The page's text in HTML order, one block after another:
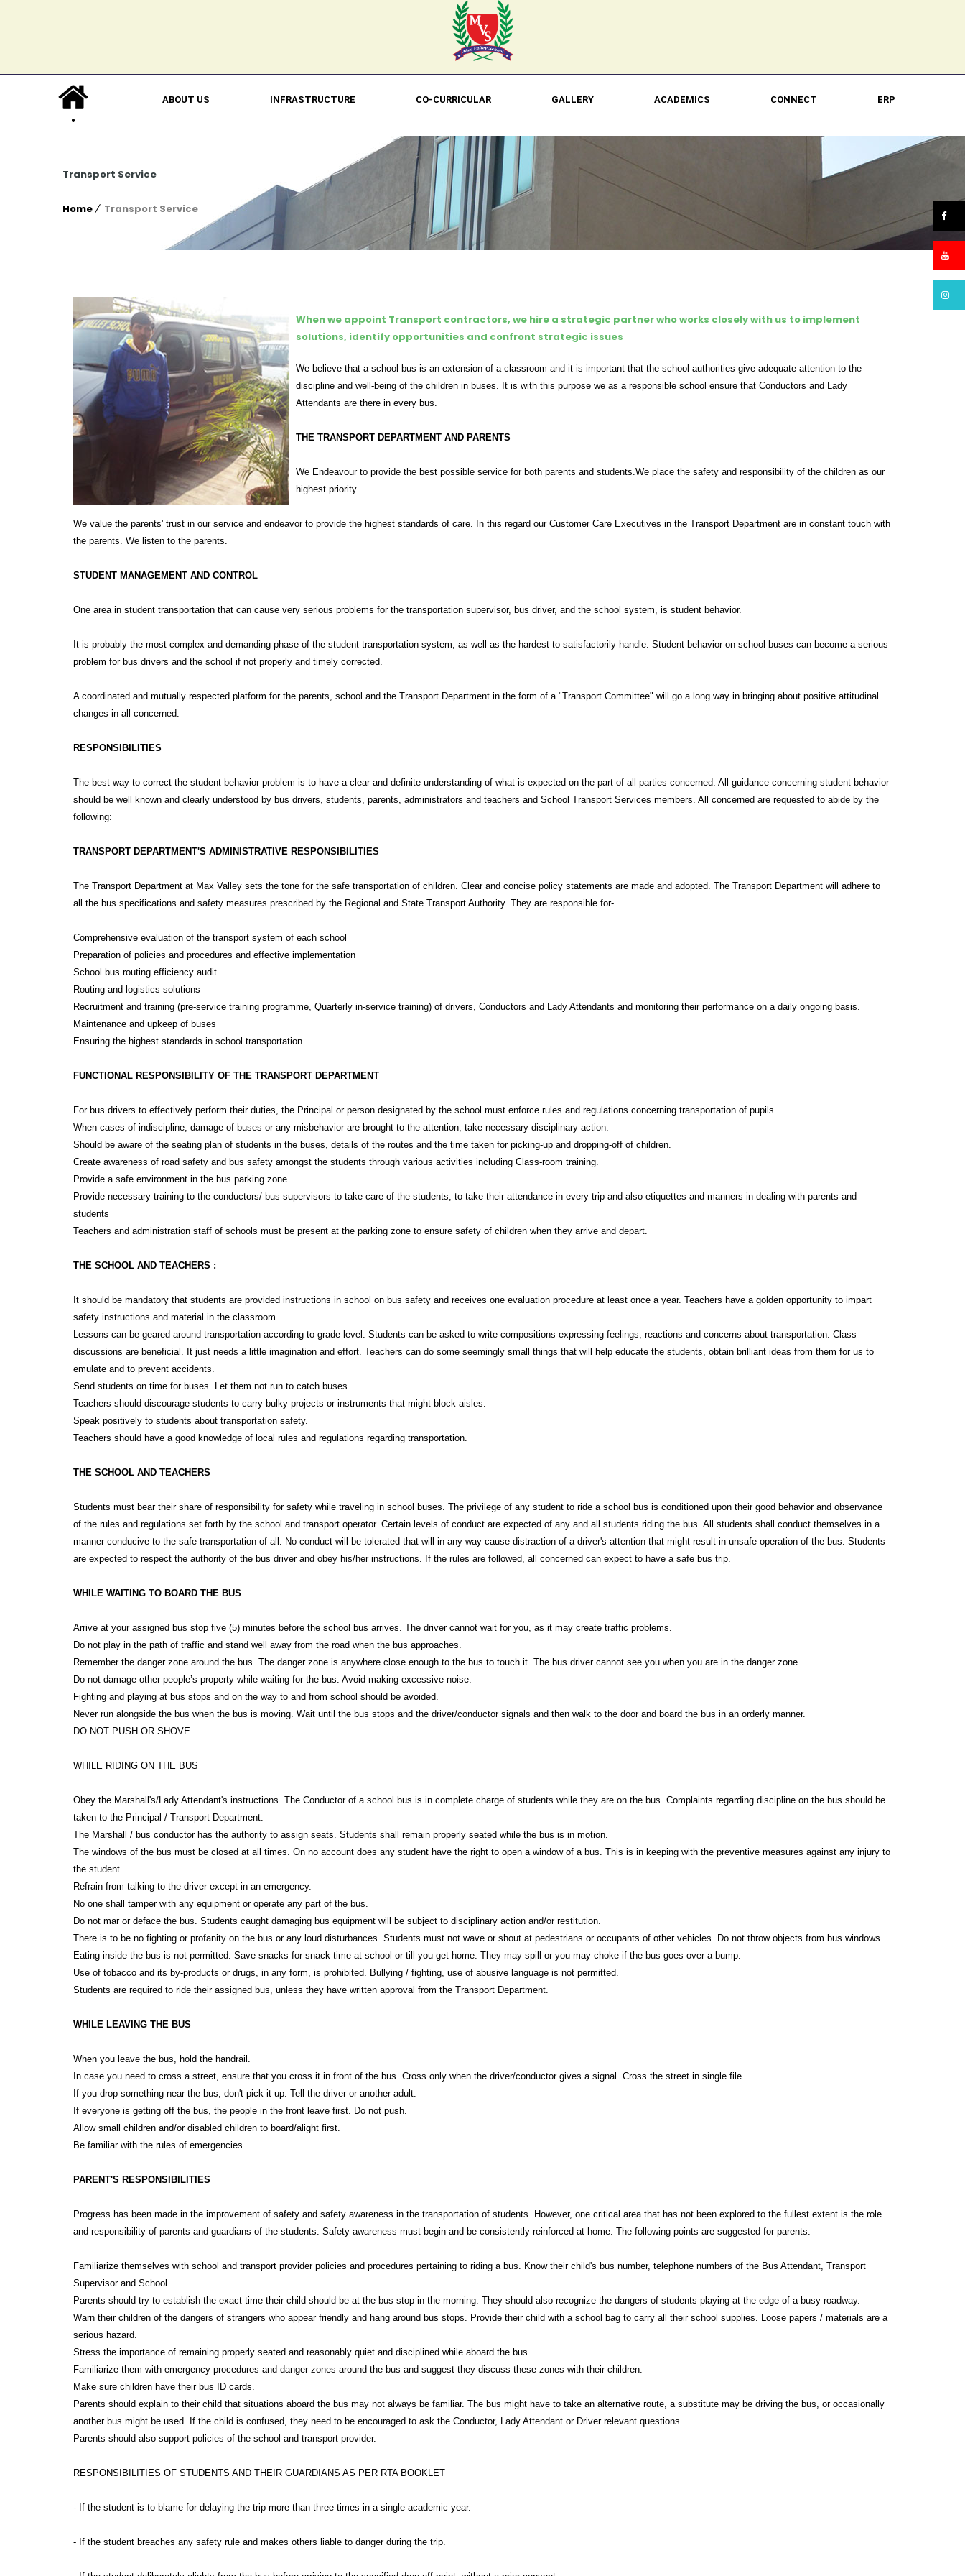
ABOUT US INFRASTRUCTURE CO-CURRICULAR GALLERY ACADEMICS CONNECT ERP
Transport Service
Home Transport Service
When we appoint Transport contractors, we hire a strategic partner who works closely with us to implement
solutions, identify opportunities and confront strategic issues
We believe that a school bus is an extension of a classroom and it is important that the school authorities give adequate attention to the
discipline and well-being of the children in buses. It is with this purpose we as a responsible school ensure that Conductors and Lady
Attendants are there in every bus.
THE TRANSPORT DEPARTMENT AND PARENTS
We Endeavour to provide the best possible service for both parents and students.We place the safety and responsibility of the children as our
highest priority.
We value the parents' trust in our service and endeavor to provide the highest standards of care. In this regard our Customer Care Executives in the Transport Department are in constant touch with
the parents. We listen to the parents.
STUDENT MANAGEMENT AND CONTROL
One area in student transportation that can cause very serious problems for the transportation supervisor, bus driver, and the school system, is student behavior.
It is probably the most complex and demanding phase of the student transportation system, as well as the hardest to satisfactorily handle. Student behavior on school buses can become a serious
problem for bus drivers and the school if not properly and timely corrected.
A coordinated and mutually respected platform for the parents, school and the Transport Department in the form of a "Transport Committee" will go a long way in bringing about positive attitudinal
changes in all concerned.
RESPONSIBILITIES
The best way to correct the student behavior problem is to have a clear and definite understanding of what is expected on the part of all parties concerned. All guidance concerning student behavior
should be well known and clearly understood by bus drivers, students, parents, administrators and teachers and School Transport Services members. All concerned are requested to abide by the
following:
TRANSPORT DEPARTMENT'S ADMINISTRATIVE RESPONSIBILITIES
The Transport Department at Max Valley sets the tone for the safe transportation of children. Clear and concise policy statements are made and adopted. The Transport Department will adhere to
all the bus specifications and safety measures prescribed by the Regional and State Transport Authority. They are responsible for-
Comprehensive evaluation of the transport system of each school
Preparation of policies and procedures and effective implementation
School bus routing efficiency audit
Routing and logistics solutions
Recruitment and training (pre-service training programme, Quarterly in-service training) of drivers, Conductors and Lady Attendants and monitoring their performance on a daily ongoing basis.
Maintenance and upkeep of buses
Ensuring the highest standards in school transportation.
FUNCTIONAL RESPONSIBILITY OF THE TRANSPORT DEPARTMENT
For bus drivers to effectively perform their duties, the Principal or person designated by the school must enforce rules and regulations concerning transportation of pupils.
When cases of indiscipline, damage of buses or any misbehavior are brought to the attention, take necessary disciplinary action.
Should be aware of the seating plan of students in the buses, details of the routes and the time taken for picking-up and dropping-off of children.
Create awareness of road safety and bus safety amongst the students through various activities including Class-room training.
Provide a safe environment in the bus parking zone
Provide necessary training to the conductors/ bus supervisors to take care of the students, to take their attendance in every trip and also etiquettes and manners in dealing with parents and
students
Teachers and administration staff of schools must be present at the parking zone to ensure safety of children when they arrive and depart.
THE SCHOOL AND TEACHERS :
It should be mandatory that students are provided instructions in school on bus safety and receives one evaluation procedure at least once a year. Teachers have a golden opportunity to impart
safety instructions and material in the classroom.
Lessons can be geared around transportation according to grade level. Students can be asked to write compositions expressing feelings, reactions and concerns about transportation. Class
discussions are beneficial. It just needs a little imagination and effort. Teachers can do some seemingly small things that will help educate the students, obtain brilliant ideas from them for us to
emulate and to prevent accidents.
Send students on time for buses. Let them not run to catch buses.
Teachers should discourage students to carry bulky projects or instruments that might block aisles.
Speak positively to students about transportation safety.
Teachers should have a good knowledge of local rules and regulations regarding transportation.
THE SCHOOL AND TEACHERS
Students must bear their share of responsibility for safety while traveling in school buses. The privilege of any student to ride a school bus is conditioned upon their good behavior and observance
of the rules and regulations set forth by the school and transport operator. Certain levels of conduct are expected of any and all students riding the bus. All students shall conduct themselves in a
manner conducive to the safe transportation of all. No conduct will be tolerated that will in any way cause distraction of a driver's attention that might result in unsafe operation of the bus. Students
are expected to respect the authority of the bus driver and obey his/her instructions. If the rules are followed, all concerned can expect to have a safe bus trip.
WHILE WAITING TO BOARD THE BUS
Arrive at your assigned bus stop five (5) minutes before the school bus arrives. The driver cannot wait for you, as it may create traffic problems.
Do not play in the path of traffic and stand well away from the road when the bus approaches.
Remember the danger zone around the bus. The danger zone is anywhere close enough to the bus to touch it. The bus driver cannot see you when you are in the danger zone.
Do not damage other people’s property while waiting for the bus. Avoid making excessive noise.
Fighting and playing at bus stops and on the way to and from school should be avoided.
Never run alongside the bus when the bus is moving. Wait until the bus stops and the driver/conductor signals and then walk to the door and board the bus in an orderly manner.
DO NOT PUSH OR SHOVE
WHILE RIDING ON THE BUS
Obey the Marshall's/Lady Attendant's instructions. The Conductor of a school bus is in complete charge of students while they are on the bus. Complaints regarding discipline on the bus should be
taken to the Principal / Transport Department.
The Marshall / bus conductor has the authority to assign seats. Students shall remain properly seated while the bus is in motion.
The windows of the bus must be closed at all times. On no account does any student have the right to open a window of a bus. This is in keeping with the preventive measures against any injury to
the student.
Refrain from talking to the driver except in an emergency.
No one shall tamper with any equipment or operate any part of the bus.
Do not mar or deface the bus. Students caught damaging bus equipment will be subject to disciplinary action and/or restitution.
There is to be no fighting or profanity on the bus or any loud disturbances. Students must not wave or shout at pedestrians or occupants of other vehicles. Do not throw objects from bus windows.
Eating inside the bus is not permitted. Save snacks for snack time at school or till you get home. They may spill or you may choke if the bus goes over a bump.
Use of tobacco and its by-products or drugs, in any form, is prohibited. Bullying / fighting, use of abusive language is not permitted.
Students are required to ride their assigned bus, unless they have written approval from the Transport Department.
WHILE LEAVING THE BUS
When you leave the bus, hold the handrail.
In case you need to cross a street, ensure that you cross it in front of the bus. Cross only when the driver/conductor gives a signal. Cross the street in single file.
If you drop something near the bus, don't pick it up. Tell the driver or another adult.
If everyone is getting off the bus, the people in the front leave first. Do not push.
Allow small children and/or disabled children to board/alight first.
Be familiar with the rules of emergencies.
PARENT'S RESPONSIBILITIES
Progress has been made in the improvement of safety and safety awareness in the transportation of students. However, one critical area that has not been explored to the fullest extent is the role
and responsibility of parents and guardians of the students. Safety awareness must begin and be consistently reinforced at home. The following points are suggested for parents:
Familiarize themselves with school and transport provider policies and procedures pertaining to riding a bus. Know their child's bus number, telephone numbers of the Bus Attendant, Transport
Supervisor and School.
Parents should try to establish the exact time their child should be at the bus stop in the morning. They should also recognize the dangers of students playing at the edge of a busy roadway.
Warn their children of the dangers of strangers who appear friendly and hang around bus stops. Provide their child with a school bag to carry all their school supplies. Loose papers / materials are a
serious hazard.
Stress the importance of remaining properly seated and reasonably quiet and disciplined while aboard the bus.
Familiarize them with emergency procedures and danger zones around the bus and suggest they discuss these zones with their children.
Make sure children have their bus ID cards.
Parents should explain to their child that situations aboard the bus may not always be familiar. The bus might have to take an alternative route, a substitute may be driving the bus, or occasionally
another bus might be used. If the child is confused, they need to be encouraged to ask the Conductor, Lady Attendant or Driver relevant questions.
Parents should also support policies of the school and transport provider.
RESPONSIBILITIES OF STUDENTS AND THEIR GUARDIANS AS PER RTA BOOKLET
- If the student is to blame for delaying the trip more than three times in a single academic year.
- If the student breaches any safety rule and makes others liable to danger during the trip.